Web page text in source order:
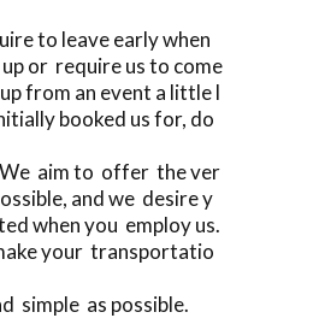
to leave early when
or require us to come
from an event a little l
booked us for, do
aim to offer the ver
and we desire y
when you employ us.
your transportatio
simple as possible.